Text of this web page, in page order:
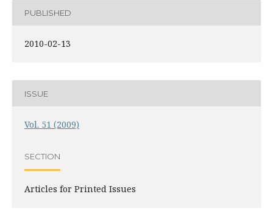
PUBLISHED
2010-02-13
ISSUE
Vol. 51 (2009)
SECTION
Articles for Printed Issues